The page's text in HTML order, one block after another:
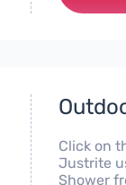
Click on
Justrite
Shower